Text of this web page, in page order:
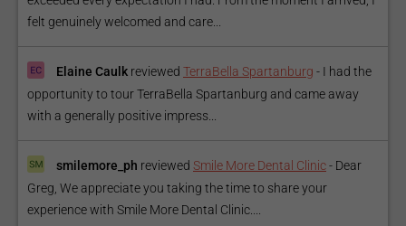
felt genuinely welcomed and care...
Elaine Caulk reviewed TerraBella Spartanburg - I had the
opportunity to tour TerraBella Spartanburg and came away
with a generally positive impress...
smilemore_ph reviewed Smile More Dental Clinic- Dear
Greg, We appreciate you taking the time to share your
experience with Smile More Dental Clinic....